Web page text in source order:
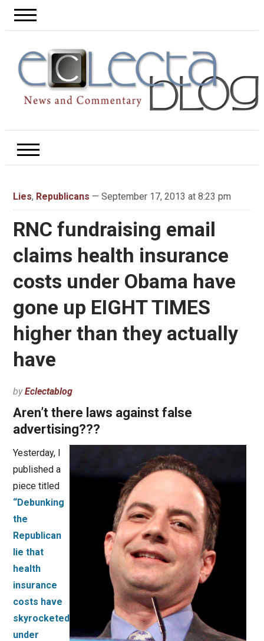
Lies, Republicans — September 17, 2013 at 8:23 pm
RNC fundraising email
claims health insurance
costs under Obama have
gone up EIGHT TIMES
higher than they actually
have
byEclectablog
Aren’t there laws against false
advertising???
Yesterday, I
published a
piece titled
“Debunking
the
Republican
lie that
health
insurance
costs have
skyrocketed
under